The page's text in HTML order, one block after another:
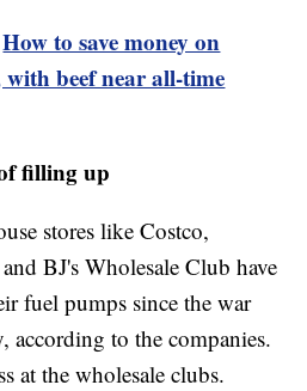
How to save money on
beef near all-time
filling up
stores like Costco,
BJ's Wholesale Club have
fuel pumps since the war
according to the companies.
at the wholesale clubs.